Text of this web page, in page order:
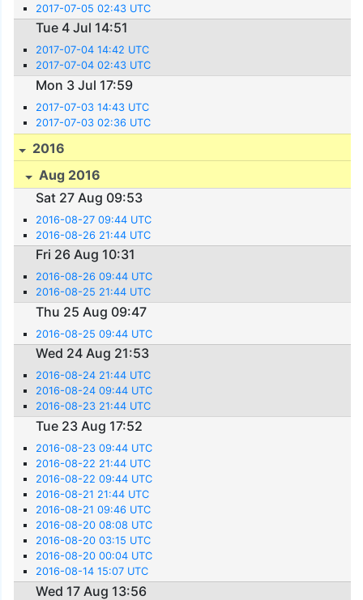
2017-07-05 02:43 UTC
Tue 4 Jul 14:51
2017-07-04 14:42 UTC
2017-07-04 02:43 UTC
Mon 3 Jul 17:59
2017-07-03 14:43 UTC
2017-07-03 02:36 UTC
2016
Aug 2016
Sat 27 Aug 09:53
2016-08-27 09:44 UTC
2016-08-26 21:44 UTC
Fri 26 Aug 10:31
2016-08-26 09:44 UTC
2016-08-25 21:44 UTC
Thu 25 Aug 09:47
2016-08-25 09:44 UTC
Wed 24 Aug 21:53
2016-08-24 21:44 UTC
2016-08-24 09:44 UTC
2016-08-23 21:44 UTC
Tue 23 Aug 17:52
2016-08-23 09:44 UTC
2016-08-22 21:44 UTC
2016-08-22 09:44 UTC
2016-08-21 21:44 UTC
2016-08-21 09:46 UTC
2016-08-20 08:08 UTC
2016-08-20 03:15 UTC
2016-08-20 00:04 UTC
2016-08-14 15:07 UTC
Wed 17 Aug 13:56